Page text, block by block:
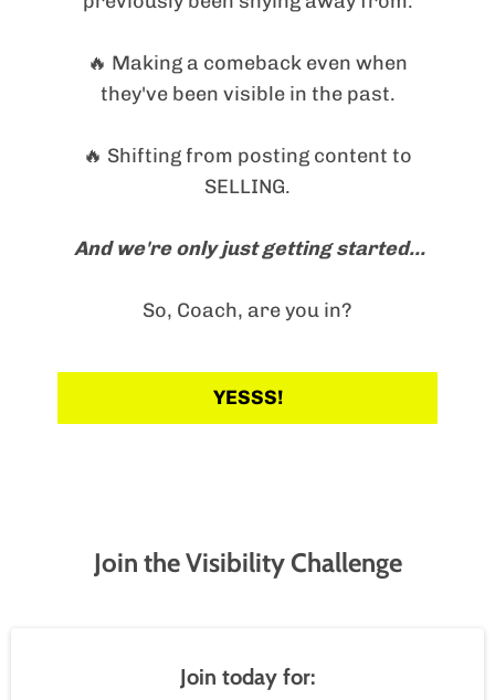
🔥 Making a comeback even when
they've been visible in the past.
🔥 Shifting from posting content to
SELLING.
And we're only just getting started...
So, Coach, are you in?
YESSS!
Join the Visibility Challenge
Join today for: